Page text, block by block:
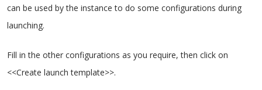
can be used by the instance to do some configurations during
launching.
Fill in the other configurations as you require, then click on
<<Create launch template>>.